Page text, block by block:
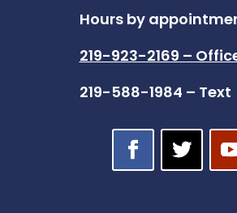
Hours by
219-923-2169 –
219-588-1984 – Text